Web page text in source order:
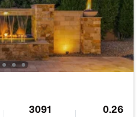
3091 0.26